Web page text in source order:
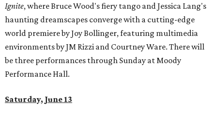
Ignite, where Bruce Wood's fiery tango and Jessica Lang's
haunting dreamscapes converge with a cutting-edge
world premiere by Joy Bollinger, featuring multimedia
environments by JM Rizzi and Courtney Ware. There will
be three performances through Sunday at Moody
Performance Hall.
Saturday, June 13